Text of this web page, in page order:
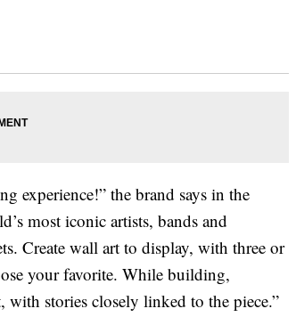
experience!” the brand says in the
most iconic artists, bands and
Create wall art to display, with three or
your favorite. While building,
stories closely linked to the piece.”